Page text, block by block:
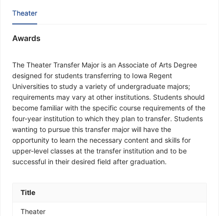
Theater
Awards
The Theater Transfer Major is an Associate of Arts Degree
designed for students transferring to Iowa Regent
Universities to study a variety of undergraduate majors;
requirements may vary at other institutions. Students should
become familiar with the specific course requirements of the
four-year institution to which they plan to transfer. Students
wanting to pursue this transfer major will have the
opportunity to learn the necessary content and skills for
upper-level classes at the transfer institution and to be
successful in their desired field after graduation.
Title
Theater